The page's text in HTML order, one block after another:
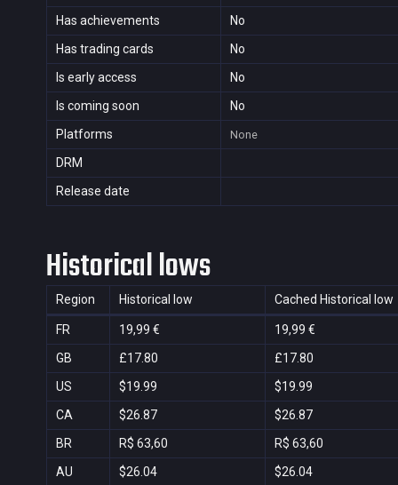
Has achievements
No
Has trading cards
No
Is early access
No
Is coming soon
No
Platforms
None
DRM
Release date
Historical lows
Region Historical low Cached Historical low
FR 19,99 €
19,99 €
GB
£17.80
£17.80
US
$19.99
$19.99
CA
$26.87
$26.87
BR
R$ 63,60
R$ 63,60
AU
$26.04
$26.04